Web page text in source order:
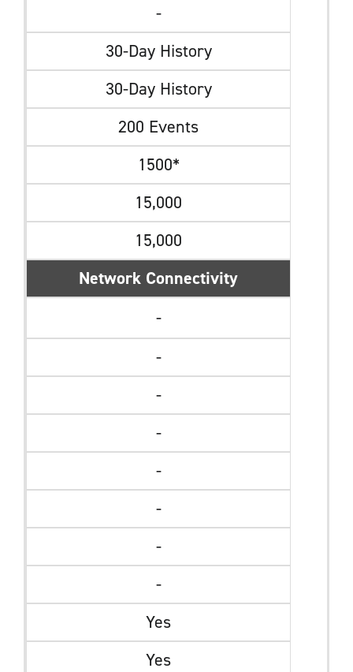
-
30-Day History
30-Day History
200 Events
1500*
15,000
15,000
Network Connectivity
-
-
-
-
-
-
-
-
Yes
Yes